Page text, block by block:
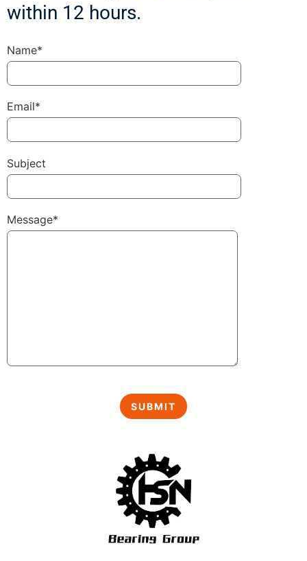
within 12 hours.
Name*
Email*
Subject
Message*